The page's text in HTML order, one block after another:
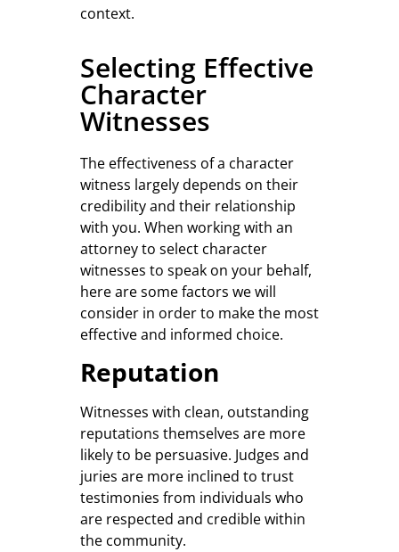
context.
Selecting Effective
Character
Witnesses
The effectiveness of a character
witness largely depends on their
credibility and their relationship
with you. When working with an
attorney to select character
witnesses to speak on your behalf,
here are some factors we will
consider in order to make the most
effective and informed choice.
Reputation
Witnesses with clean, outstanding
reputations themselves are more
likely to be persuasive. Judges and
juries are more inclined to trust
testimonies from individuals who
are respected and credible within
the community.